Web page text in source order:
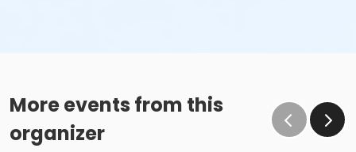
More events from this
organizer